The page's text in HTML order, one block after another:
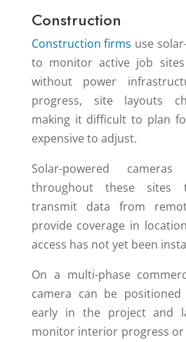
Construction
Construction firms use
to monitor active job
without power
progress, site layouts
making it difficult to plan
expensive to adjust.
Solar-powered
throughout these sites
transmit data from
provide coverage in
access has not yet been
On a multi-phase
camera can be
early in the project and
monitor interior progress or